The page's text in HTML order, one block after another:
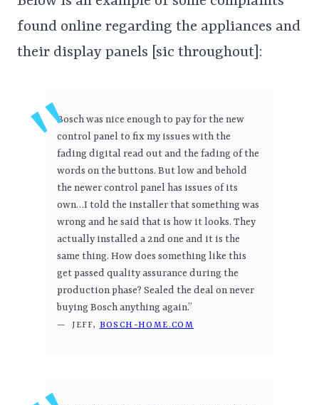
found online regarding the appliances and
their display panels [sic throughout]:
Bosch was nice enough to pay for the new
control panel to fix my issues with the
fading digital read out and the fading of the
words on the buttons. But low and behold
the newer control panel has issues of its
own…I told the installer that something was
wrong and he said that is how it looks. They
actually installed a 2nd one and it is the
same thing. How does something like this
get passed quality assurance during the
production phase? Sealed the deal on never
buying Bosch anything again.”
— JEFF, BOSCH-HOME.COM